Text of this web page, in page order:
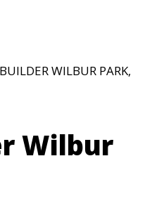
WILBUR PARK,
Wilbur